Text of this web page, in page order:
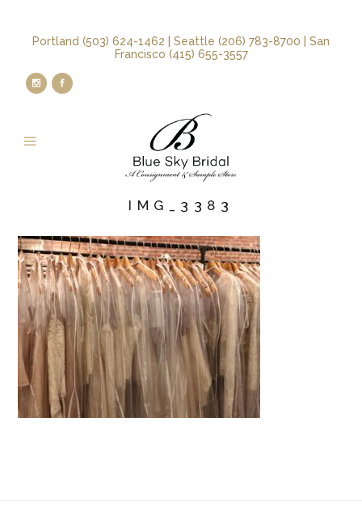
Portland (503) 624-1462 | Seattle (206) 783-8700 | San
Francisco (415) 655-3557
IMG_3383